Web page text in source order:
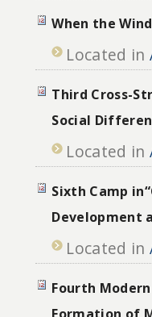
When the
Located in
Third Cross-
Social
Located in
Sixth Camp
Development
Located in
Fourth